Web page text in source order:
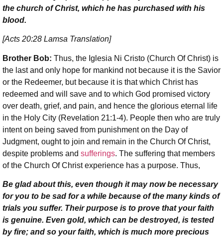
the church of Christ, which he has purchased with his
blood.
[Acts 20:28 Lamsa Translation]
Brother Bob: Thus, the Iglesia Ni Cristo (Church Of Christ) is
the last and only hope for mankind not because it is the Savior
or the Redeemer, but because it is that which Christ has
redeemed and will save and to which God promised victory
over death, grief, and pain, and hence the glorious eternal life
in the Holy City (Revelation 21:1-4). People then who are truly
intent on being saved from punishment on the Day of
Judgment, ought to join and remain in the Church Of Christ,
despite problems and sufferings. The suffering that members
of the Church Of Christ experience has a purpose. Thus,
Be glad about this, even though it may now be necessary
for you to be sad for a while because of the many kinds of
trials you suffer. Their purpose is to prove that your faith
is genuine. Even gold, which can be destroyed, is tested
by fire; and so your faith, which is much more precious